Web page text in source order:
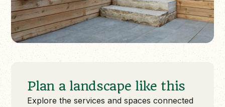
Plan a landscape like this
Explore the services and spaces connected